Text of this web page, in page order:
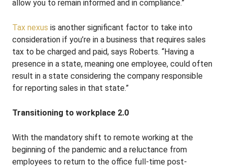
allow you to remain informed and in compliance.”
Tax nexus is another significant factor to take into
consideration if you’re in a business that requires sales
tax to be charged and paid, says Roberts. “Having a
presence in a state, meaning one employee, could often
result in a state considering the company responsible
for reporting sales in that state.”
Transitioning to workplace 2.0
With the mandatory shift to remote working at the
beginning of the pandemic and a reluctance from
employees to return to the office full-time post-